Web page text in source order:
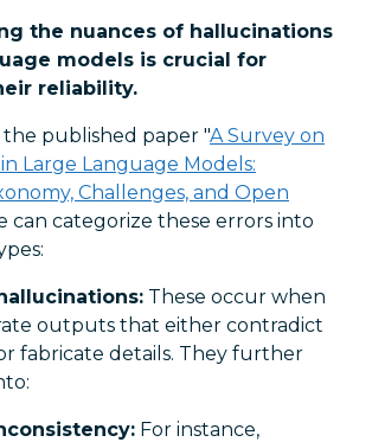
the nuances of hallucinations
models is crucial for
reliability.
published paper "A Survey on
Large Language Models:
Challenges, and Open
can categorize these errors into
These occur when
outputs that either contradict
fabricate details. They further
For instance,